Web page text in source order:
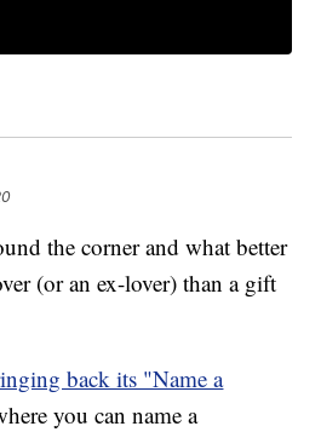
the corner and what better
(or an ex-lover) than a gift
back its "Name a
you can name a